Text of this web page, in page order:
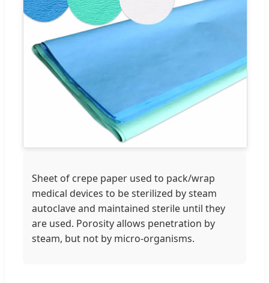
Sheet of crepe paper used to pack/wrap
medical devices to be sterilized by steam
autoclave and maintained sterile until they
are used. Porosity allows penetration by
steam, but not by micro-organisms.